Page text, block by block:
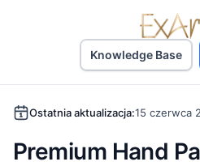
Knowledge Base
Ostatnia aktualizacja:15 czerwca
Premium Hand